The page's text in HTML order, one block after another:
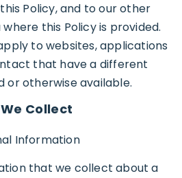
Policy, and to our other
this Policy is provided.
to websites, applications
that have a different
or otherwise available.
Collect
Information
that we collect about a